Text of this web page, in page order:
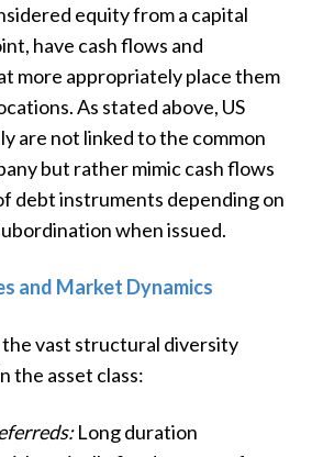
equity from a capital
have cash flows and
more appropriately place them
As stated above, US
are not linked to the common
but rather mimic cash flows
debt instruments depending on
when issued.
and Market Dynamics
vast structural diversity
the asset class:
Long duration